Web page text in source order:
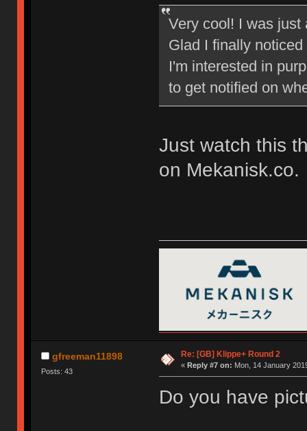
Very cool! I was
Glad I finally
I'm interested in
to get notified on
Just watch this
on Mekanisk.co.
gfreeman11898
Posts: 43
Re: [GB] Klippe+ Round 2
« Reply #7 on: Mon, 14 January
Do you have